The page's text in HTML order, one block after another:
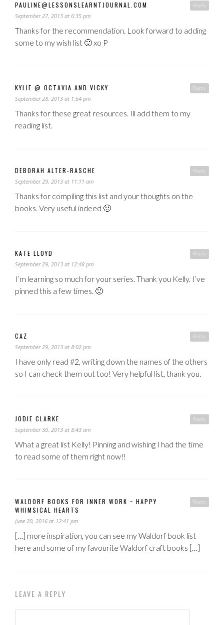
Reply
PAULINE@LESSONSLEARNTJOURNAL.COM
September 27, 2013 at 6:35 pm
Thanks for the recommendation. Look forward to adding
some to my wish list 🙂 xo P
Reply
KYLIE @ OCTAVIA AND VICKY
September 28, 2013 at 1:54 pm
Thanks for these great resources. Ill add them to my
reading list.
Reply
DEBORAH ALTER-RASCHE
September 29, 2013 at 11:11 am
Thanks for compiling this list and your thoughts on the
books. Very useful indeed 🙂
Reply
KATE LLOYD
September 29, 2013 at 12:48 pm
I’m learning so much for your series. Thank you Kelly. I’ve
pinned this a few times. 🙂
Reply
CAZ
September 29, 2013 at 8:02 pm
I have only read #2, writing down the names of the others
so I can check them out too! Very helpful list, thank you.
Reply
JODIE CLARKE
September 30, 2013 at 8:43 am
What a great list Kelly! Pinning and wishing I had the time
to read some of them right now!!
Reply
WALDORF BOOKS FOR INNER WORK ~ HAPPY
WHIMSICAL HEARTS
June 20, 2016 at 12:41 pm
[…] more inspiration, you can see my Waldorf book list
here and some of my favourite Waldorf craft books […]
LEAVE A REPLY